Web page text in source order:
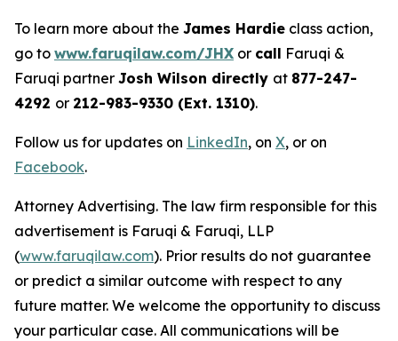
To learn more about the James Hardie class action,
go to www.faruqilaw.com/JHX or call Faruqi &
Faruqi partner Josh Wilson directly at 877-247-
4292 or 212-983-9330 (Ext. 1310).
Follow us for updates on LinkedIn, on X, or on
Facebook.
Attorney Advertising. The law firm responsible for this
advertisement is Faruqi & Faruqi, LLP
(www.faruqilaw.com). Prior results do not guarantee
or predict a similar outcome with respect to any
future matter. We welcome the opportunity to discuss
your particular case. All communications will be